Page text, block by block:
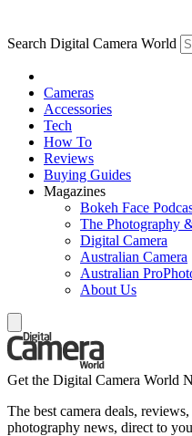
Search Digital Camera World
Cameras
Accessories
Tech
How To
Reviews
Buying Guides
Magazines
Bokeh Face
The Photography
Digital Camera
Australian Camera
Australian
About Us
Get the Digital Camera World
The best camera deals,
photography news, direct to